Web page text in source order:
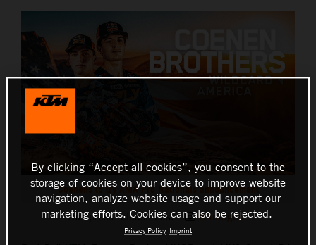
Coenens to try AMA Pro Nationals announcement
This press release has: 8 Images
By clicking “Accept all cookies”, you consent to the
storage of cookies on your device to improve website
navigation, analyze website usage and support our
marketing efforts. Cookies can also be rejected.
Privacy Policy Imprint